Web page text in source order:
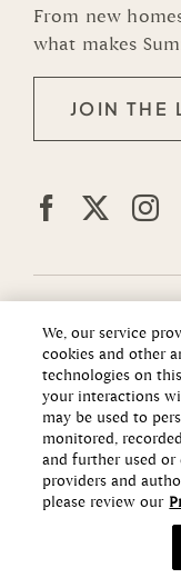
From new
what makes
JOIN THE
The information
to be an offer to
property in
residents of
Oregon,
jurisdiction where
where prohibited
Notice to New
We, our service
cookies and other
technologies on
your interactions
may be used to
monitored,
and further used or
providers and
please review our